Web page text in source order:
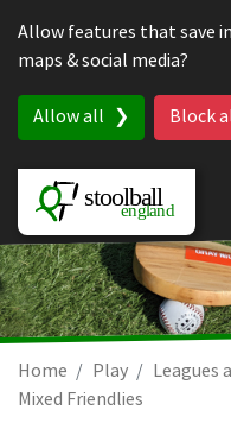
Allow features that save
maps & social media?
Allow all Block
Home Play Leagues
Mixed Friendlies